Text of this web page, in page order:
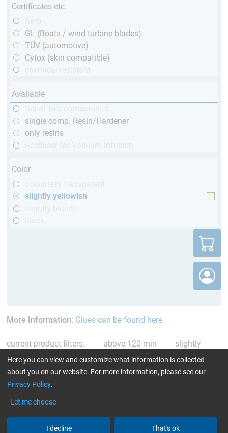
Certificates etc.
GL (Boats / wind turbine blades)
TÜV (automotive)
Cytox (skin compatible)
Available
single comp. Resin/Hardener
only resins
Color
slightly yellowish
More Information: Glues can be found here
current product filters: above 120 min
slightly
yellowish Reset all Filters
Epoxy Resin L
Here you can view and customize what information is collected
about you on our website. For more information, please see our
Privacy Policy.
Let me choose
I decline That's ok